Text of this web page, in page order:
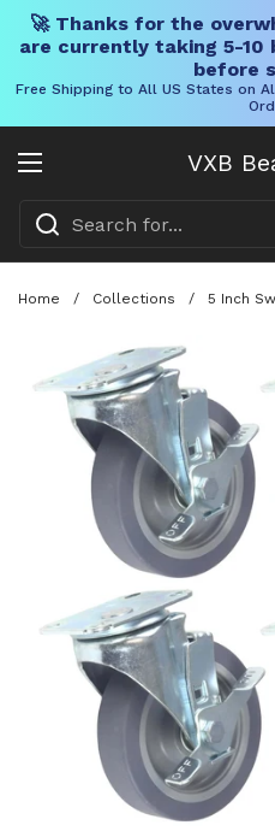
🚀 Thanks for the
are currently taking 5-10
before
Free Shipping to All US States on
VXB
Open menu
Home / Collections / 5 Inch